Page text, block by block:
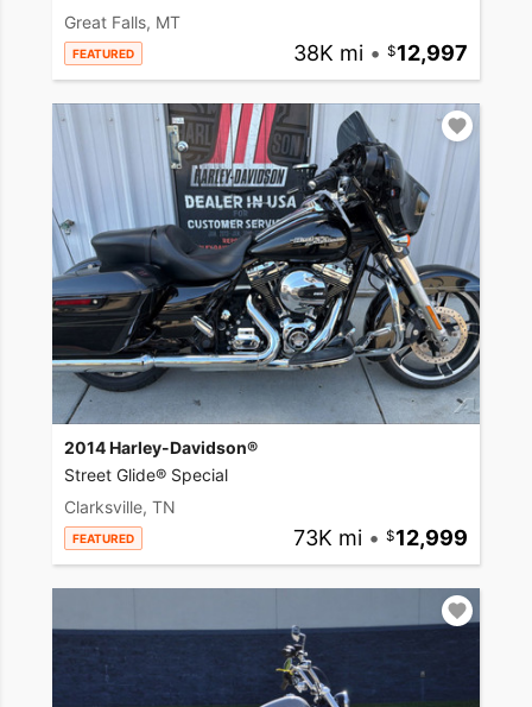
Great Falls, MT
FEATURED 38K mi • 12,997
2014 Harley-Davidson®
Street Glide® Special
Clarksville, TN
FEATURED 73K mi • 12,999